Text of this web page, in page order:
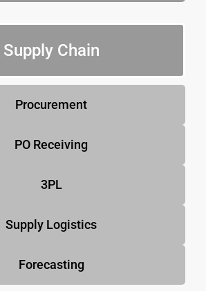
Supply Chain
Procurement
PO Receiving
3PL
Supply Logistics
Forecasting